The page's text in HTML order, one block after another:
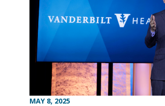
MAY 8, 2025